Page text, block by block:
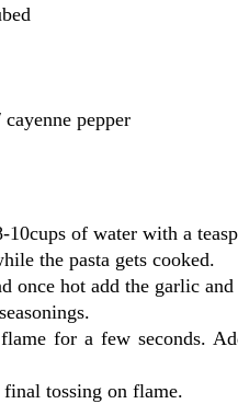
pepper
of water with a
the pasta gets cooked.
once hot add the garlic
for a few seconds.
tossing on flame.